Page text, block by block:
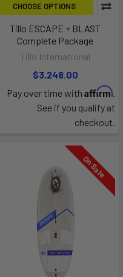
CHOOSE OPTIONS
Tillo ESCAPE + BLAST
Complete Package
Tillo International
$3,248.00
Pay over time with Affirm.
See if you qualify at
checkout.
On Sale